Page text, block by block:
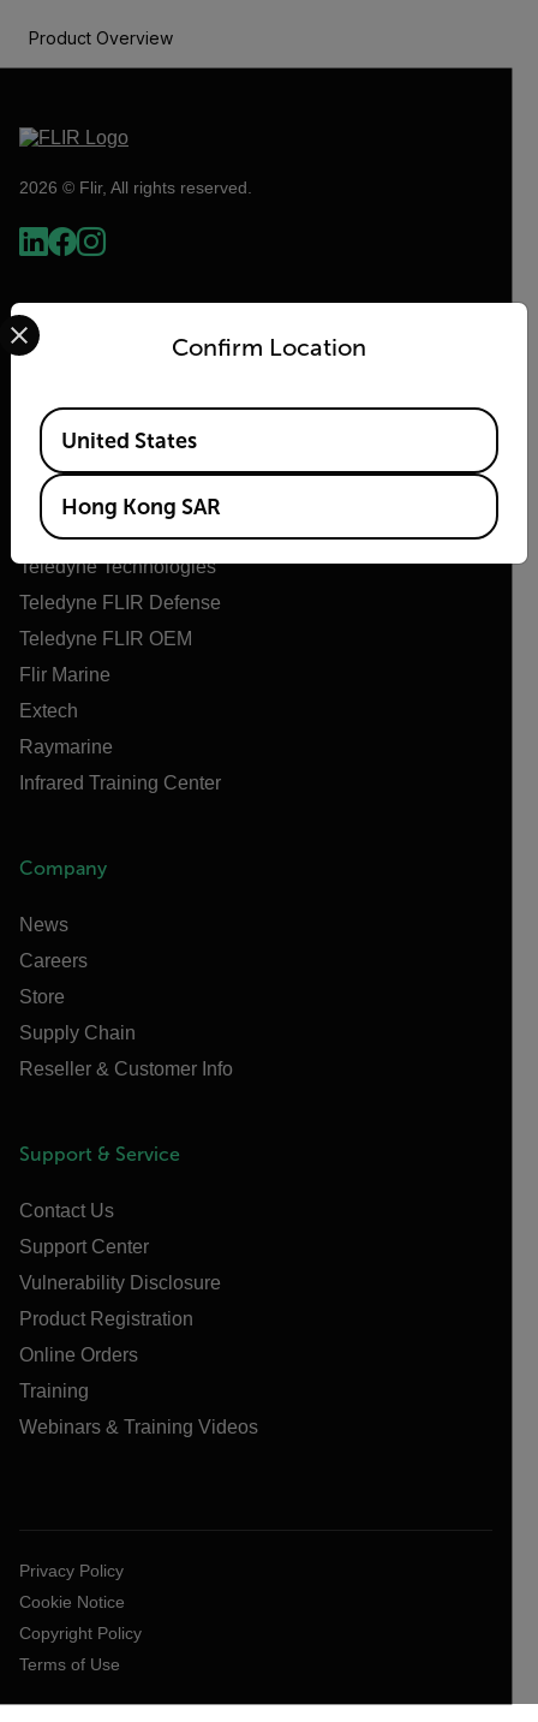
Product Overview
2026 © Flir, All rights reserved.
About Flir
Teledyne Technologies
Teledyne FLIR Defense
Teledyne FLIR OEM
Flir Marine
Extech
Raymarine
Infrared Training Center
Company
News
Careers
Store
Supply Chain
Reseller & Customer Info
Support & Service
Contact Us
Support Center
Vulnerability Disclosure
Product Registration
Online Orders
Training
Webinars & Training Videos
Privacy Policy
Cookie Notice
Copyright Policy
Terms of Use
Confirm Location
Select your preferred country and language from the
Available Locations
United States
Hong Kong SAR